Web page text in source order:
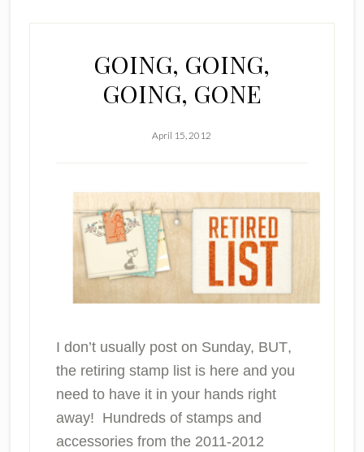
GOING, GOING,
GOING, GONE
April 15, 2012
I don’t usually post on Sunday, BUT,
the retiring stamp list is here and you
need to have it in your hands right
away! Hundreds of stamps and
accessories from the 2011-2012